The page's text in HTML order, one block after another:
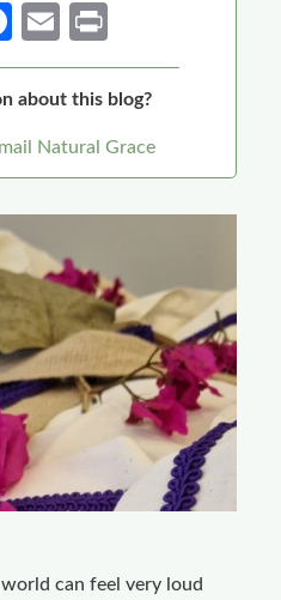
Fa
ce
b
o
o
k
E
m
ail
in
t
about this blog?
Natural Grace
can feel very loud